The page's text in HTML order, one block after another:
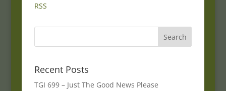
RSS
Recent Posts
TGI 699 – Just The Good News Please